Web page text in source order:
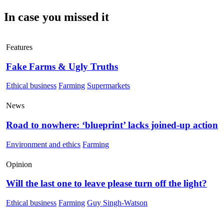
In case you missed it
Features
Fake Farms & Ugly Truths
Ethical business Farming Supermarkets
News
Road to nowhere: ‘blueprint’ lacks joined-up action
Environment and ethics Farming
Opinion
Will the last one to leave please turn off the light?
Ethical business Farming Guy Singh-Watson